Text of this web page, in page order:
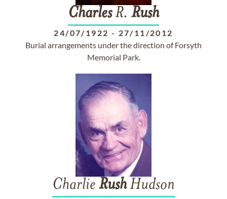
CharlesR. Rush
24/07/1922 - 27/11/2012
Burial arrangements under the direction of Forsyth
Memorial Park.
Charlie RushHudson